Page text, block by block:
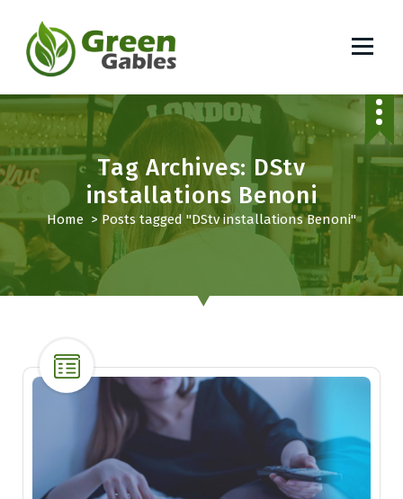
t
o
o
n
e
t
Tag Archives: DStv
installations Benoni
Home >Posts tagged "DStv installations Benoni"